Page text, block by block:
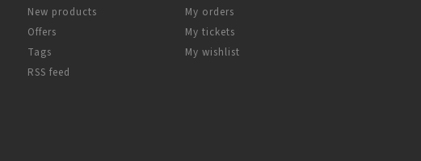
New products
Offers
Tags
RSS feed
My orders
My tickets
My wishlist